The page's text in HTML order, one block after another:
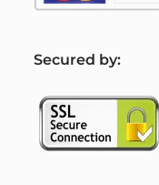
Secured by: